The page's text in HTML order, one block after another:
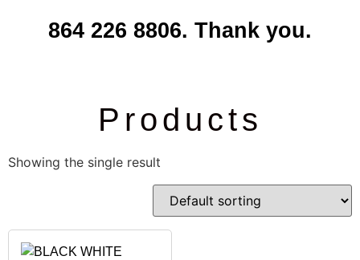
864 226 8806. Thank you.
Products
Showing the single result